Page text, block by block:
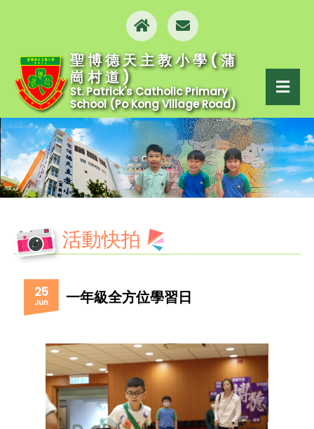
聖博德天主教小學(蒲
崗村道)
St. Patrick's Catholic Primary
School (Po Kong Village Road)
活動快拍
25
Jun 一年級全方位學習日